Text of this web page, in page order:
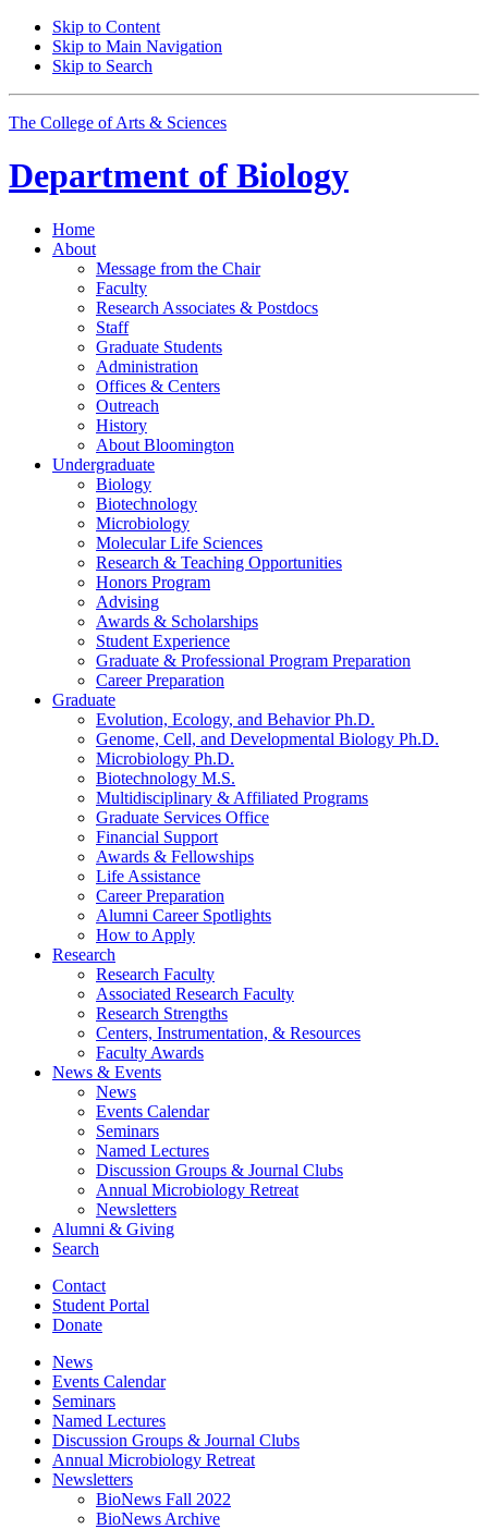
Skip to Content
Skip to Main Navigation
Skip to Search
The College of Arts & Sciences
Department of Biology
Home
About
Message from the Chair
Faculty
Research Associates & Postdocs
Staff
Graduate Students
Administration
Offices & Centers
Outreach
History
About Bloomington
Undergraduate
Biology
Biotechnology
Microbiology
Molecular Life Sciences
Research & Teaching Opportunities
Honors Program
Advising
Awards & Scholarships
Student Experience
Graduate & Professional Program Preparation
Career Preparation
Graduate
Evolution, Ecology, and Behavior Ph.D.
Genome, Cell, and Developmental Biology Ph.D.
Microbiology Ph.D.
Biotechnology M.S.
Multidisciplinary & Affiliated Programs
Graduate Services Office
Financial Support
Awards & Fellowships
Life Assistance
Career Preparation
Alumni Career Spotlights
How to Apply
Research
Research Faculty
Associated Research Faculty
Research Strengths
Centers, Instrumentation, & Resources
Faculty Awards
News & Events
News
Events Calendar
Seminars
Named Lectures
Discussion Groups & Journal Clubs
Annual Microbiology Retreat
Newsletters
Alumni & Giving
Search
Contact
Student Portal
Donate
News
Events Calendar
Seminars
Named Lectures
Discussion Groups & Journal Clubs
Annual Microbiology Retreat
Newsletters
BioNews Fall 2022
BioNews Archive